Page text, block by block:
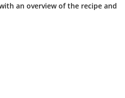
an overview of the recipe and